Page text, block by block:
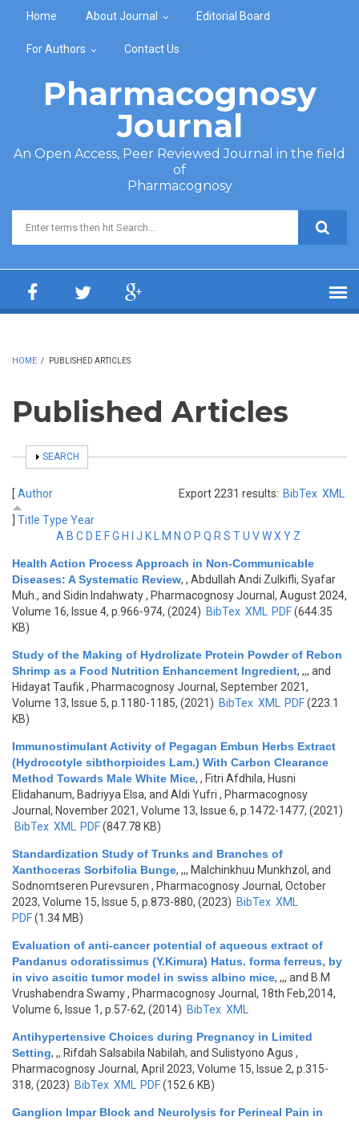
Home About Journal Editorial Board
For Authors Contact Us
Pharmacognosy
Journal
An Open Access, Peer Reviewed Journal in the field
of
Pharmacognosy
Search form
HOME / PUBLISHED ARTICLES
Published Articles
SHOW
SEARCH
Export 2231 results: BibTex XML
[ Author
Title Type Year
A B C D E FG H J K M N O P Q R S TU VWX Y Z
Health Action Process Approach in Non-Communicable
Diseases: A Systematic Review, , Abdullah Andi Zulkifli, Syafar
Muh., and Sidin Indahwaty, Pharmacognosy Journal, August 2024,
Volume 16, Issue 4, p.966-974, (2024) BibTex XML PDF(644.35
KB)
Study of the Making of Hydrolizate Protein Powder of Rebon
Shrimp as a Food Nutrition Enhancement Ingredient, ,,, and
Hidayat Taufik, Pharmacognosy Journal, September 2021,
Volume 13, Issue 5, p.1180-1185, (2021) BibTex XML PDF(223.1
KB)
Immunostimulant Activity of Pegagan Embun Herbs Extract
(Hydrocotyle sibthorpioides Lam.) With Carbon Clearance
Method Towards Male White Mice, , Fitri Afdhila, Husni
Elidahanum, Badriyya Elsa, and Aldi Yufri , Pharmacognosy
Journal, November 2021, Volume 13, Issue 6, p.1472-1477, (2021)
BibTex XML PDF(847.78 KB)
Standardization Study of Trunks and Branches of
Xanthoceras Sorbifolia Bunge, ,,, Malchinkhuu Munkhzol, and
Sodnomtseren Purevsuren , Pharmacognosy Journal, October
2023, Volume 15, Issue 5, p.873-880, (2023) BibTex XML
PDF(1.34 MB)
Evaluation of anti-cancer potential of aqueous extract of
Pandanus odoratissimus (Y.Kimura) Hatus. forma ferreus, by
in vivo ascitic tumor model in swiss albino mice, ,,, and B.M
Vrushabendra Swamy, Pharmacognosy Journal, 18th Feb,2014,
Volume 6, Issue 1, p.57-62, (2014) BibTex XML
Antihypertensive Choices during Pregnancy in Limited
Setting, ,, Rifdah Salsabila Nabilah, and Sulistyono Agus ,
Pharmacognosy Journal, April 2023, Volume 15, Issue 2, p.315-
318, (2023) BibTex XML PDF(152.6 KB)
Ganglion Impar Block and Neurolysis for Perineal Pain in